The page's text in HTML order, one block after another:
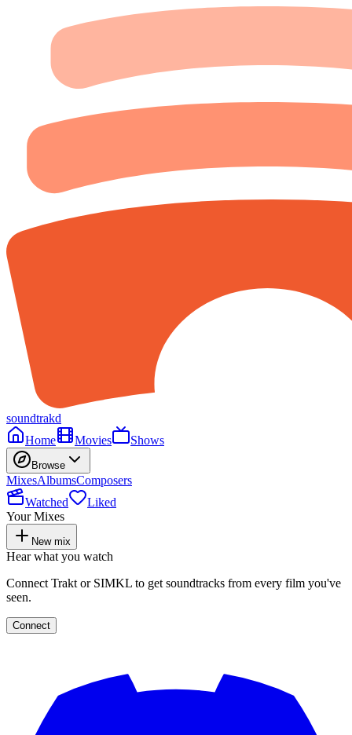
soundtrakd
Home
Movies Shows
Browse
MixesAlbumsComposers
Watched
Liked
Your Mixes
New mix
Hear what you watch
Connect Trakt or SIMKL to get soundtracks from every film you've
seen.
Connect